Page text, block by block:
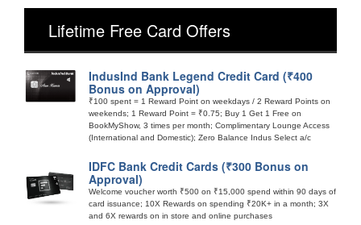
Lifetime Free Card Offers
IndusInd Bank Legend Credit Card (₹400
Bonus on Approval)
₹100 spent = 1 Reward Point on weekdays / 2 Reward Points on
weekends; 1 Reward Point = ₹0.75; Buy 1 Get 1 Free on
BookMyShow, 3 times per month; Complimentary Lounge Access
(International and Domestic); Zero Balance Indus Select a/c
IDFC Bank Credit Cards (₹300 Bonus on
Approval)
Welcome voucher worth ₹500 on ₹15,000 spend within 90 days of
card issuance; 10X Rewards on spending ₹20K+ in a month; 3X
and 6X rewards on in store and online purchases